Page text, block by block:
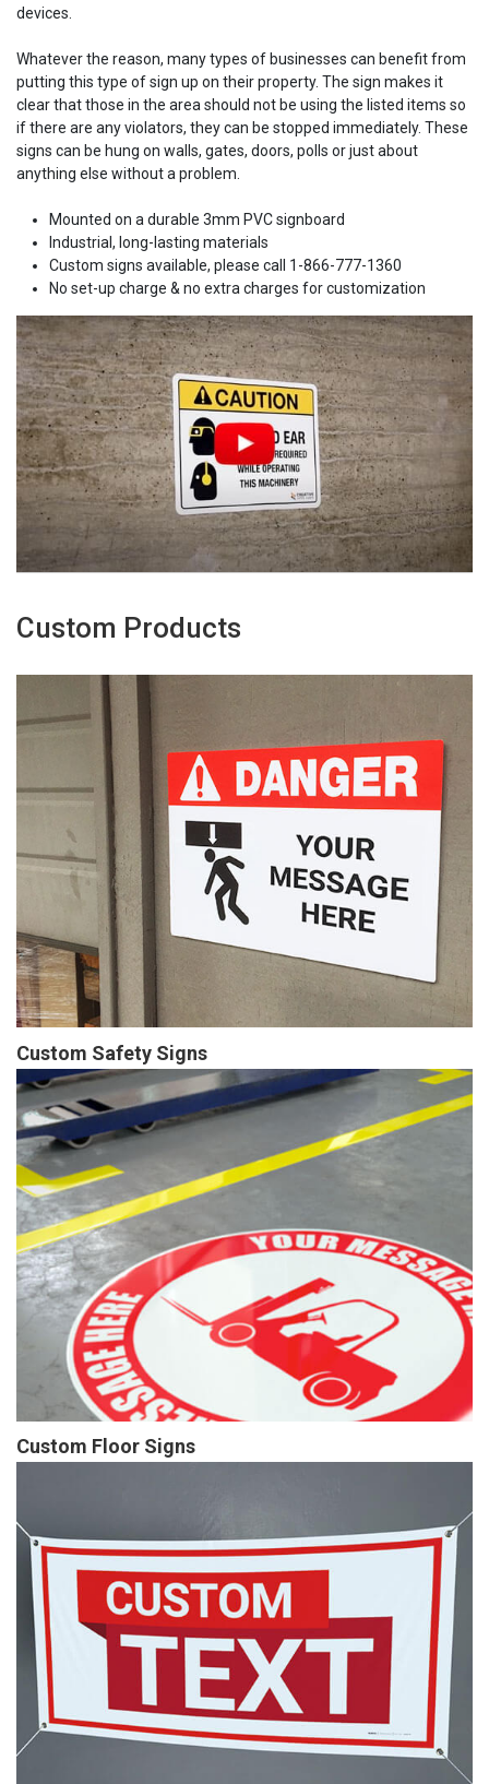
devices.
Whatever the reason, many types of businesses can benefit from
putting this type of sign up on their property. The sign makes it
clear that those in the area should not be using the listed items so
if there are any violators, they can be stopped immediately. These
signs can be hung on walls, gates, doors, polls or just about
anything else without a problem.
Mounted on a durable 3mm PVC signboard
Industrial, long-lasting materials
Custom signs available, please call 1-866-777-1360
No set-up charge & no extra charges for customization
Custom Products
Custom Safety Signs
Custom Floor Signs